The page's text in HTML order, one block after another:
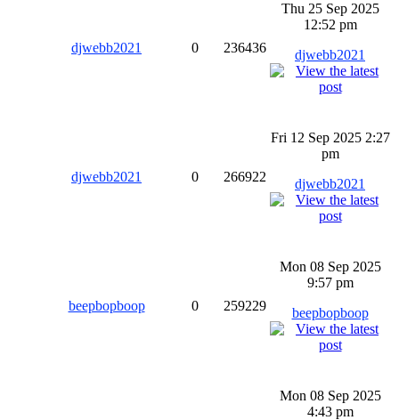
djwebb2021 0 236436
Thu 25 Sep 2025
12:52 pm
djwebb2021
djwebb2021 0 266922
Fri 12 Sep 2025 2:27
pm
djwebb2021
beepbopboop 0 259229
Mon 08 Sep 2025
9:57 pm
beepbopboop
Mon 08 Sep 2025
4:43 pm